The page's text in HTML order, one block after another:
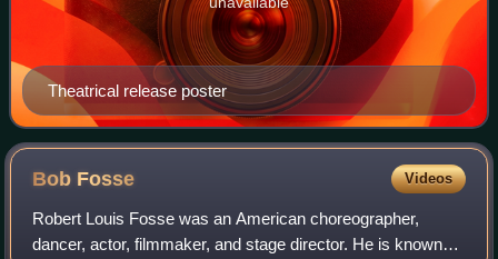
Theatrical release poster
Bob Fosse Videos
Robert Louis Fosse was an American choreographer,
dancer, actor, filmmaker, and stage director. He is known